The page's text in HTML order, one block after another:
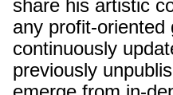
share his artistic
any profit-oriented
continuously
previously